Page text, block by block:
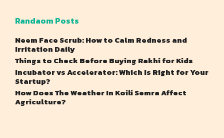
Randaom Posts
Neem Face Scrub: How to Calm Redness and
Irritation Daily
Things to Check Before Buying Rakhi for Kids
Incubator vs Accelerator: Which Is Right for Your
Startup?
How Does The Weather In Koili Semra Affect
Agriculture?